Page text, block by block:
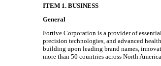
ITEM 1. BUSINESS
General
Fortive Corporation is a provider of
precision technologies, and advanced
building upon leading brand names,
more than 50 countries across North